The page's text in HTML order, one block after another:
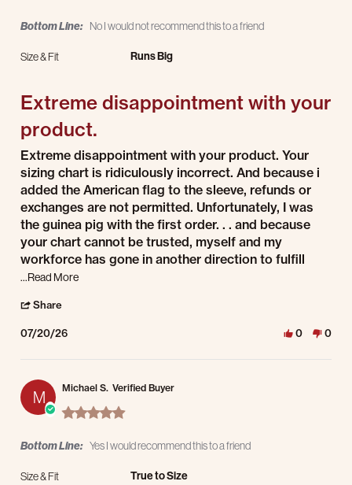
Bottom Line: No I would not recommend this to a friend
Size & Fit Runs Big
Extreme disappointment with your
product.
Review by Marty H. on 20 Jul 2026
review stating Extreme disappointment with your product.
Extreme disappointment with your product. Your
sizing chart is ridiculously incorrect. And because i
added the American flag to the sleeve, refunds or
exchanges are not permitted. Unfortunately, I was
the guinea pig with the first order. . . and because
your chart cannot be trusted, myself and my
workforce has gone in another direction to fulfill
...Read MoreRead more about review stating Extreme disappointment
Share
07/20/26 0 0
M
Michael S. Verified Buyer
5.0 star rating
Bottom Line: Yes I would recommend this to a friend
Size & Fit True to Size